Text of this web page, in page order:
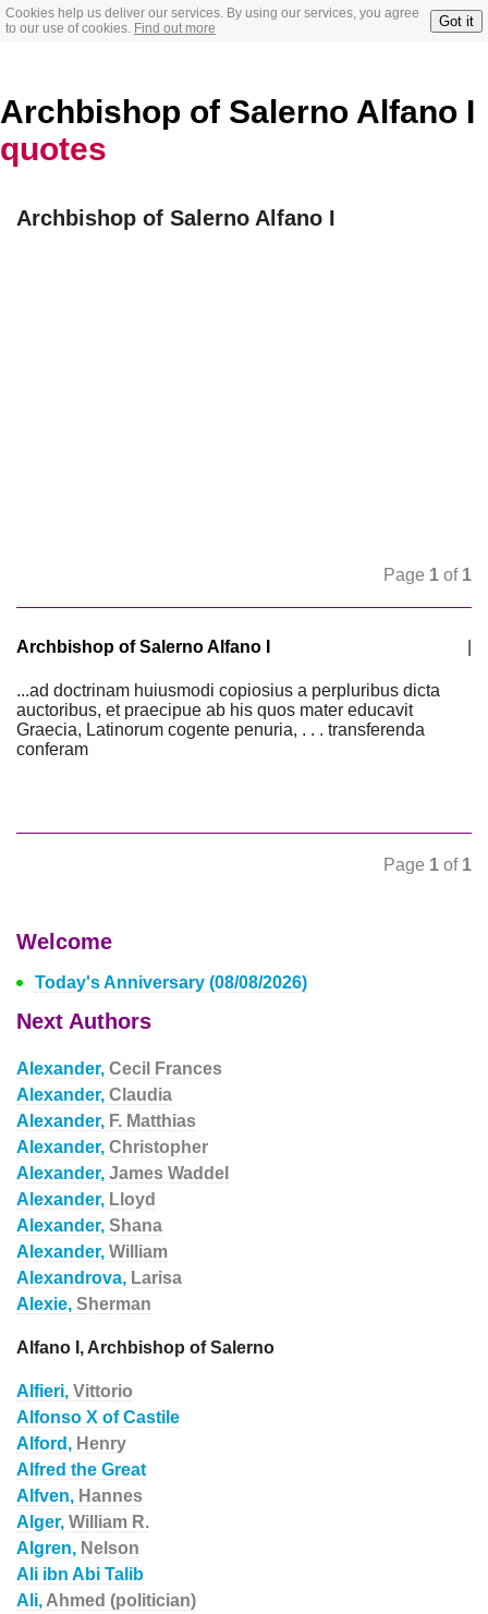
Cookies help us deliver our services. By using our services, you agree
to our use of cookies. Find out more Got it
Archbishop of Salerno Alfano I
quotes
Archbishop of Salerno Alfano I
Page 1 of 1
Archbishop of Salerno Alfano I
...ad doctrinam huiusmodi copiosius a perpluribus dicta
auctoribus, et praecipue ab his quos mater educavit
Graecia, Latinorum cogente penuria, . . . transferenda
conferam
Page 1 of 1
Welcome
Today's Anniversary (08/08/2026)
Next Authors
Alexander, Cecil Frances
Alexander, Claudia
Alexander, F. Matthias
Alexander, Christopher
Alexander, James Waddel
Alexander, Lloyd
Alexander, Shana
Alexander, William
Alexandrova, Larisa
Alexie, Sherman
Alfano I, Archbishop of Salerno
Alfieri, Vittorio
Alfonso X of Castile
Alford, Henry
Alfred the Great
Alfven, Hannes
Alger, William R.
Algren, Nelson
Ali ibn Abi Talib
Ali, Ahmed (politician)